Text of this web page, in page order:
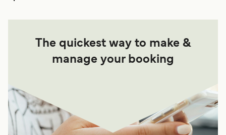
The quickest way to make &
manage your booking